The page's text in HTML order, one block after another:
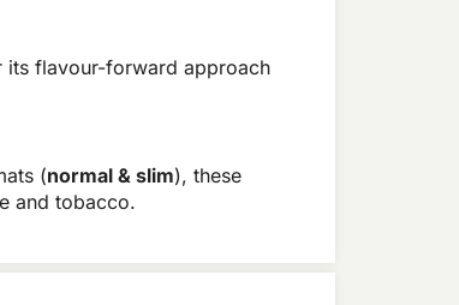
its flavour-forward approach
(normal & slim), these
and tobacco.